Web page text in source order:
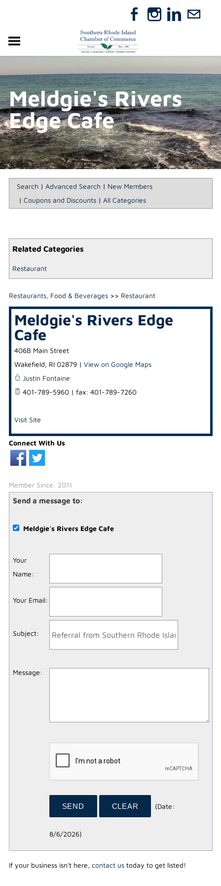
RELOCATE
ABOUT
MEMBERSHIP
EVENTS
DIRECTORY
GIFT CERTIFICATES
Meldgie's Rivers
Edge Cafe
Search | Advanced Search | New Members
| Coupons and Discounts| All Categories
Related Categories
Restaurant
Restaurants, Food & Beverages>> Restaurant
Meldgie's Rivers Edge
Cafe
406B Main Street
Wakefield, RI 02879| View on Google Maps
Justin Fontaine
401-789-5960 | fax: 401-789-7260
Visit Site
Connect With Us
Member Since: 2011
Send a message to:
Meldgie's Rivers Edge Cafe
Your
Name:
Your Email:
Subject:
Message:
(Date:
8/6/2026)
If your business isn't here, contact ustoday to get listed!